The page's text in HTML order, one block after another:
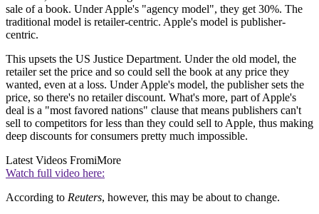
sale of a book. Under Apple's "agency model", they get 30%. The
traditional model is retailer-centric. Apple's model is publisher-
centric.
This upsets the US Justice Department. Under the old model, the
retailer set the price and so could sell the book at any price they
wanted, even at a loss. Under Apple's model, the publisher sets the
price, so there's no retailer discount. What's more, part of Apple's
deal is a "most favored nations" clause that means publishers can't
sell to competitors for less than they could sell to Apple, thus making
deep discounts for consumers pretty much impossible.
Latest Videos FromiMore
Watch full video here:
According to Reuters, however, this may be about to change.